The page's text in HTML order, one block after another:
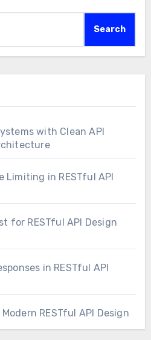
Search
with Clean API
Limiting in RESTful API
for RESTful API Design
in RESTful API
RESTful API Design